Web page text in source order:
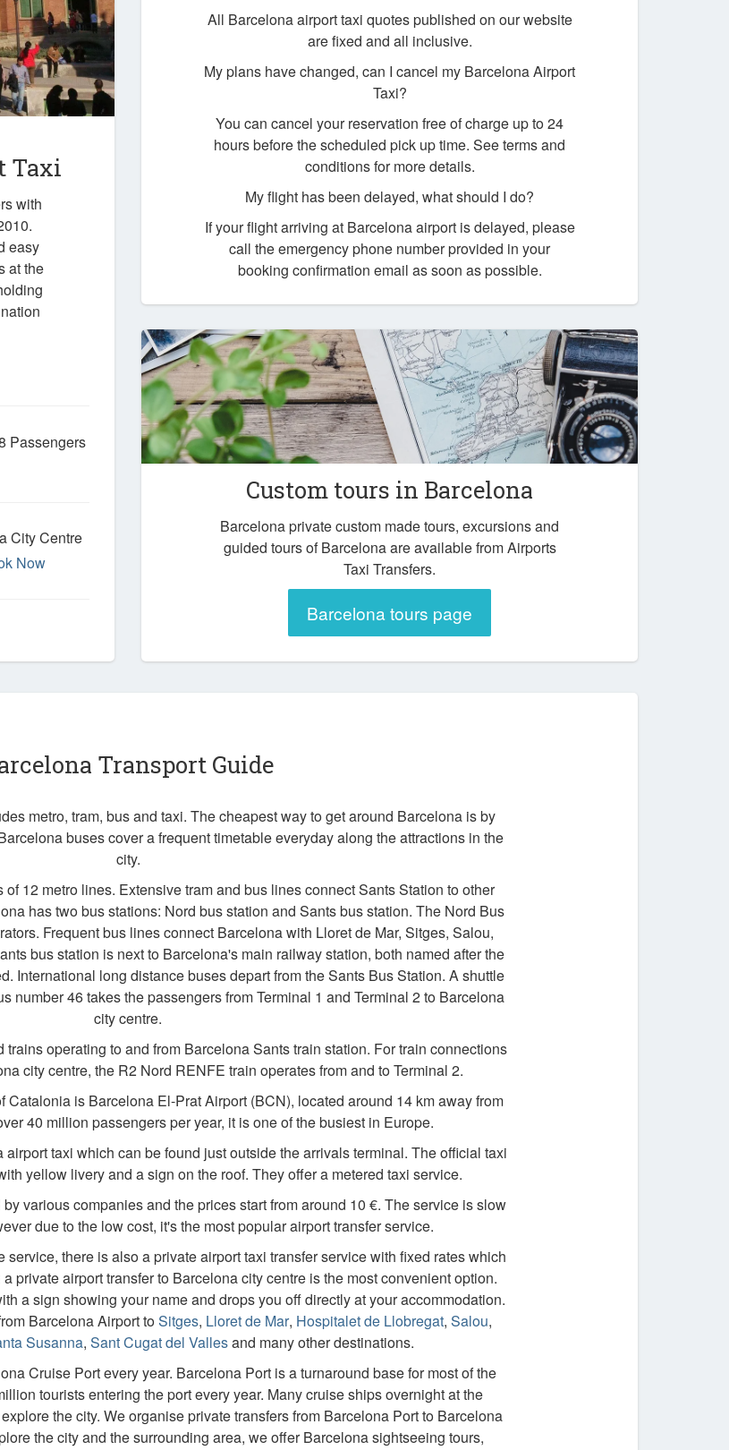
Taxi
with
easy
at the
Passengers
City Centre
Now
All Barcelona airport taxi quotes published on our website
are fixed and all inclusive.
My plans have changed, can I cancel my Barcelona Airport
Taxi?
You can cancel your reservation free of charge up to 24
hours before the scheduled pick up time. See terms and
conditions for more details.
My flight has been delayed, what should I do?
If your flight arriving at Barcelona airport is delayed, please
call the emergency phone number provided in your
booking confirmation email as soon as possible.
Custom tours in Barcelona
Barcelona private custom made tours, excursions and
guided tours of Barcelona are available from Airports
Taxi Transfers.
Barcelona tours page
Transport Guide
metro, tram, bus and taxi. The cheapest way to get around Barcelona is by
buses cover a frequent timetable everyday along the attractions in the
city.
12 metro lines. Extensive tram and bus lines connect Sants Station to other
has two bus stations: Nord bus station and Sants bus station. The Nord Bus
Frequent bus lines connect Barcelona with Lloret de Mar, Sitges, Salou,
bus station is next to Barcelona's main railway station, both named after the
International long distance buses depart from the Sants Bus Station. A shuttle
number 46 takes the passengers from Terminal 1 and Terminal 2 to Barcelona
city centre.
operating to and from Barcelona Sants train station. For train connections
city centre, the R2 Nord RENFE train operates from and to Terminal 2.
is Barcelona El-Prat Airport (BCN), located around 14 km away from
40 million passengers per year, it is one of the busiest in Europe.
taxi which can be found just outside the arrivals terminal. The official taxi
yellow livery and a sign on the roof. They offer a metered taxi service.
various companies and the prices start from around 10 €. The service is slow
due to the low cost, it's the most popular airport transfer service.
there is also a private airport taxi transfer service with fixed rates which
private airport transfer to Barcelona city centre is the most convenient option.
a sign showing your name and drops you off directly at your accommodation.
Barcelona Airport toSitges, Lloret de Mar, Hospitalet de Llobregat, Salou,
Susanna, Sant Cugat del Vallesand many other destinations.
Cruise Port every year. Barcelona Port is a turnaround base for most of the
tourists entering the port every year. Many cruise ships overnight at the
the city. We organise private transfers from Barcelona Port to Barcelona
the city and the surrounding area, we offer Barcelona sightseeing tours,